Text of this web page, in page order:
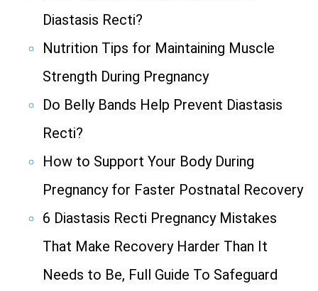
Diastasis Recti?
Nutrition Tips for Maintaining Muscle
Strength During Pregnancy
Do Belly Bands Help Prevent Diastasis
Recti?
How to Support Your Body During
Pregnancy for Faster Postnatal Recovery
6 Diastasis Recti Pregnancy Mistakes
That Make Recovery Harder Than It
Needs to Be, Full Guide To Safeguard